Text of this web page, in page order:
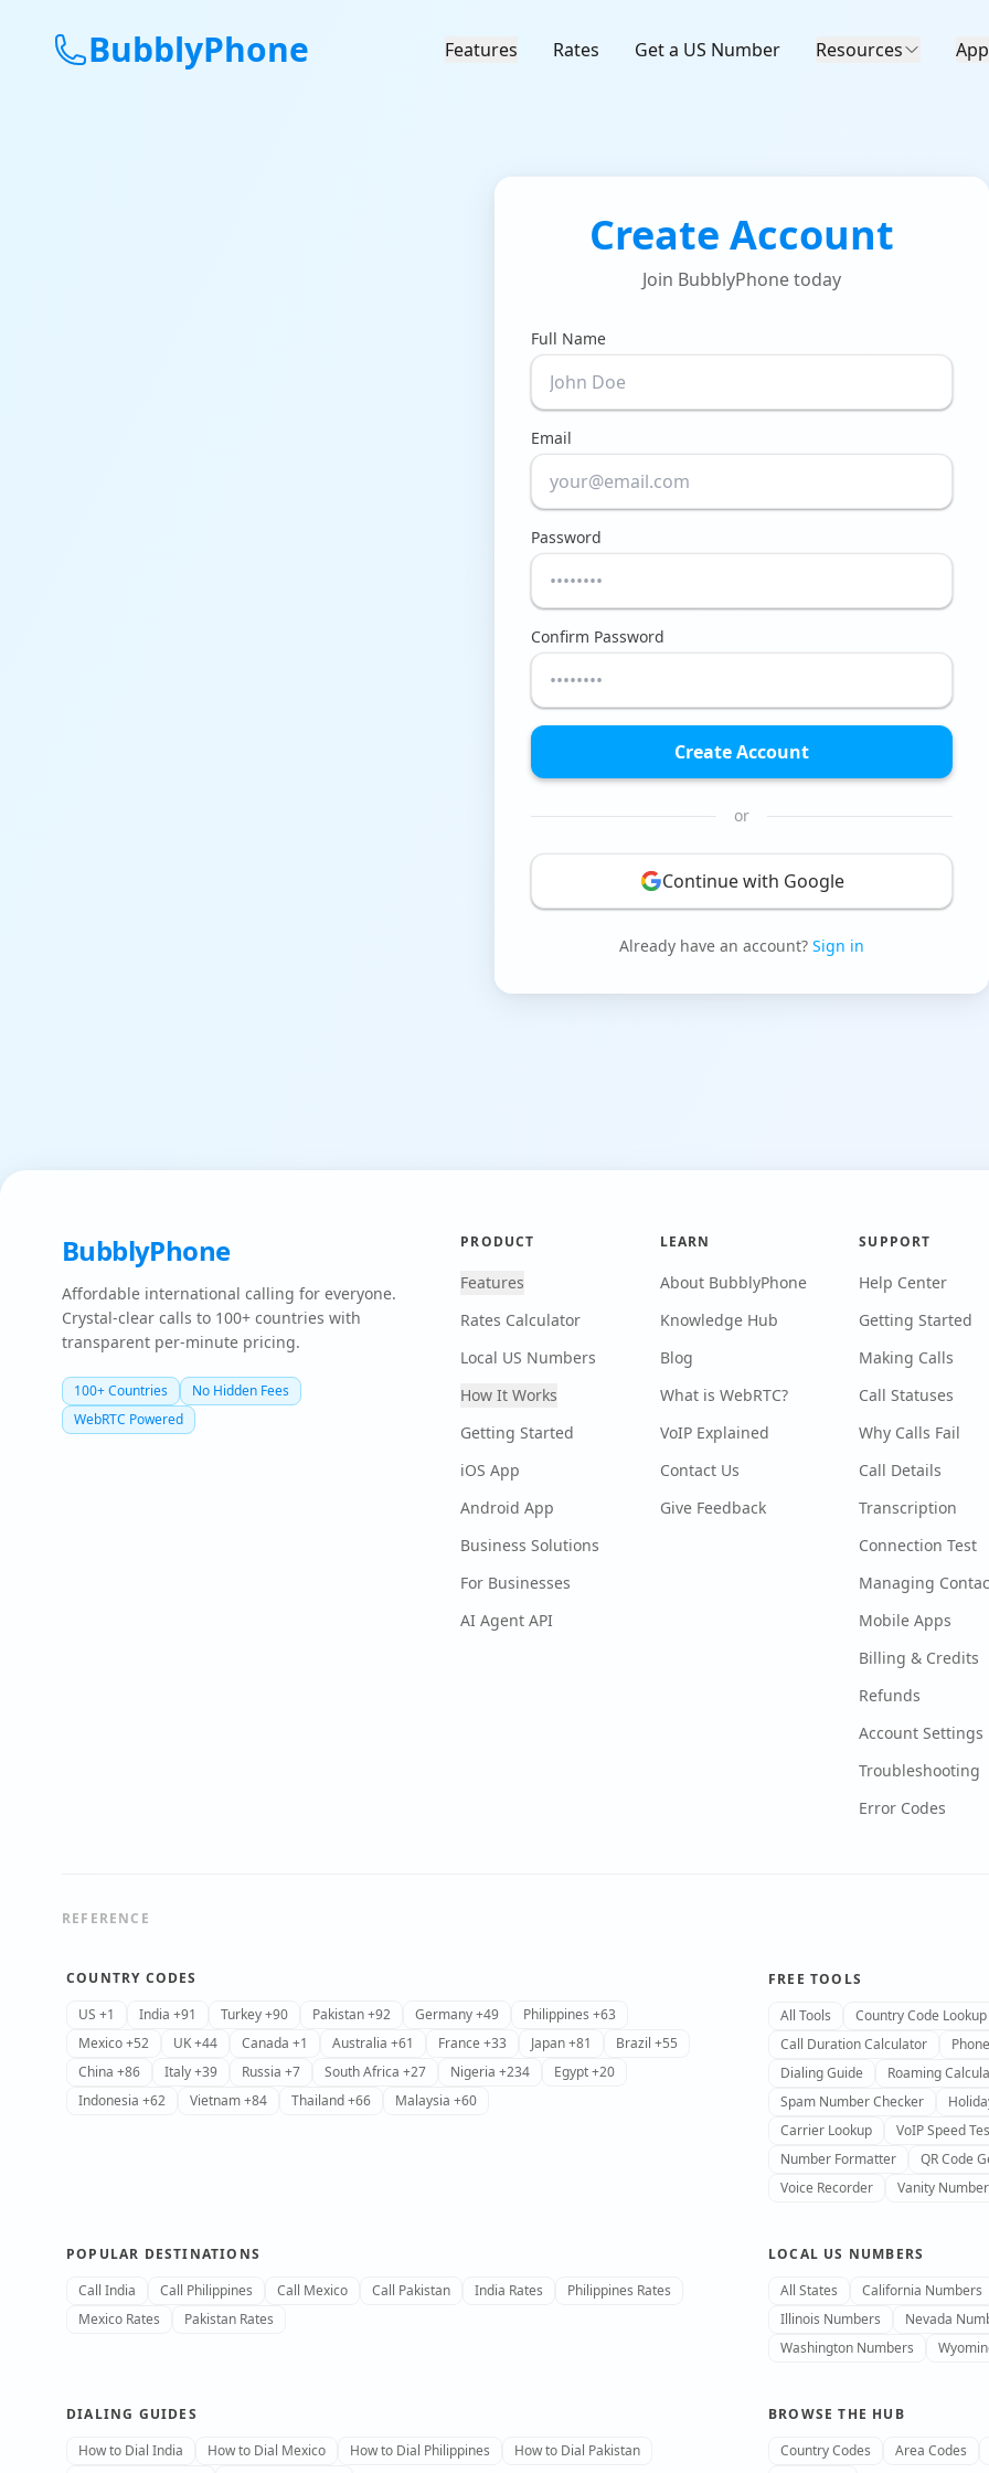
BubblyPhone Features Rates Get a US Number Resources
Create Account
Join BubblyPhone today
Full Name
Email
Password
Confirm Password
Create Account
or
Continue with Google
Already have an account? Sign in
BubblyPhone
Affordable international calling for everyone.
Crystal-clear calls to 100+ countries with
transparent per-minute pricing.
100+ Countries
No Hidden Fees
WebRTC Powered
PRODUCT
Features
Rates Calculator
Local US Numbers
How It Works
Getting Started
iOS App
Android App
Business Solutions
For Businesses
AI Agent API
LEARN
About BubblyPhone
Knowledge Hub
Blog
What is WebRTC?
VoIP Explained
Contact Us
Give Feedback
SUPPORT
Help Center
Getting Started
Making Calls
Call Statuses
Why Calls Fail
Call Details
Transcription
Connection Test
Managing
Mobile Apps
Billing & Credits
Refunds
Account Settings
Troubleshooting
Error Codes
REFERENCE
COUNTRY CODES
US +1
India +91 Turkey +90 Pakistan +92 Germany +49
Philippines +63
Mexico +52
UK +44 Canada +1 Australia +61 France +33 Japan +81
Brazil +55
China +86
Italy +39 Russia +7 South Africa +27 Nigeria +234
Egypt +20
Indonesia +62
Vietnam +84 Thailand +66 Malaysia +60
FREE TOOLS
All Tools
Country Code Lookup
Call Duration Calculator
Dialing Guide
Roaming
Spam Number Checker
Carrier Lookup
VoIP Speed
Number Formatter
QR Code
Voice Recorder
Vanity
POPULAR DESTINATIONS
Call India
Call Philippines Call Mexico Call Pakistan India Rates
Philippines Rates
Mexico Rates
Pakistan Rates
LOCAL US NUMBERS
All States
California Numbers
Illinois Numbers
Nevada
Washington Numbers
DIALING GUIDES
How to Dial India
How to Dial Mexico How to Dial Philippines
How to Dial Pakistan
BROWSE THE HUB
Country Codes
Area Codes